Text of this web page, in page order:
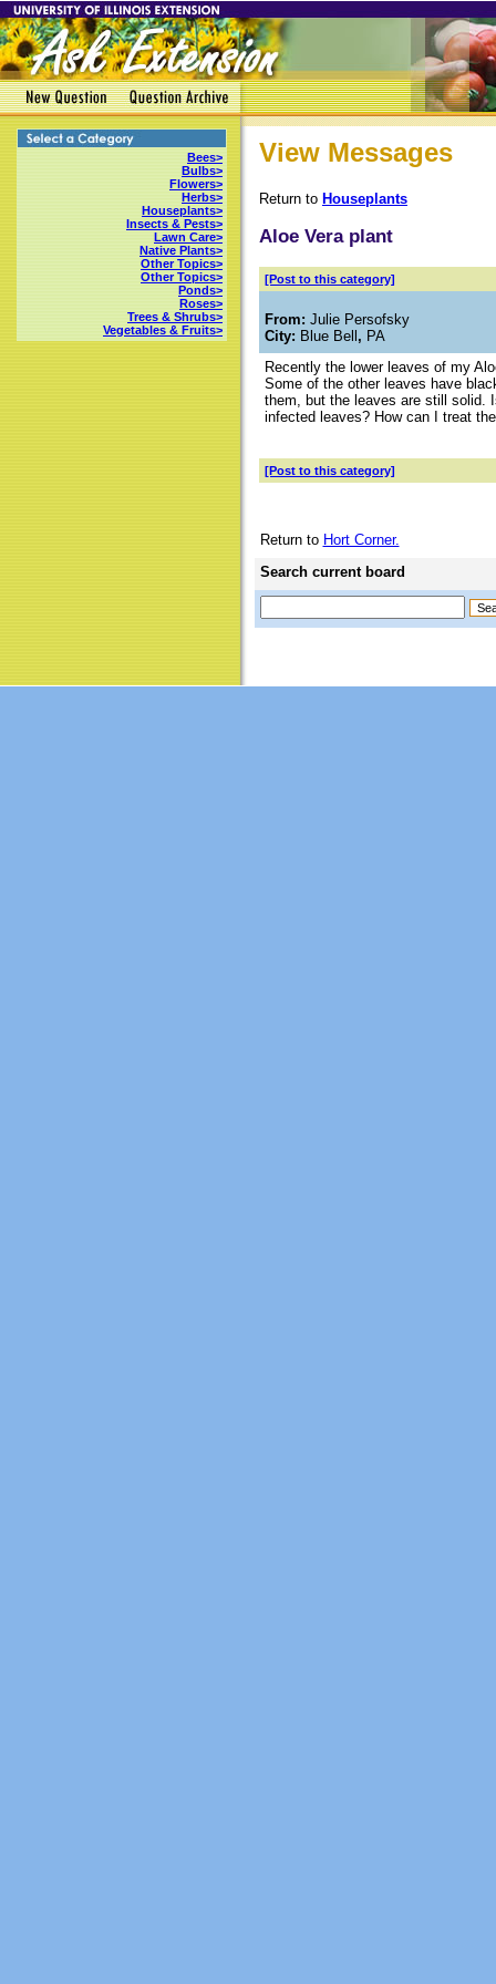
Bees>
Bulbs>
Flowers>
Herbs>
Houseplants>
Insects & Pests>
Lawn Care>
Native Plants>
Other Topics>
Other Topics>
Ponds>
Roses>
Trees & Shrubs>
Vegetables & Fruits>
View Messages
Return to Houseplants
Aloe Vera plant
[Post to this category]
From: Julie Persofsky
City: Blue Bell, PA
Recently the lower leaves of my
Some of the other leaves have
them, but the leaves are still solid.
infected leaves? How can I treat
[Post to this category]
Return to Hort Corner.
Search current board